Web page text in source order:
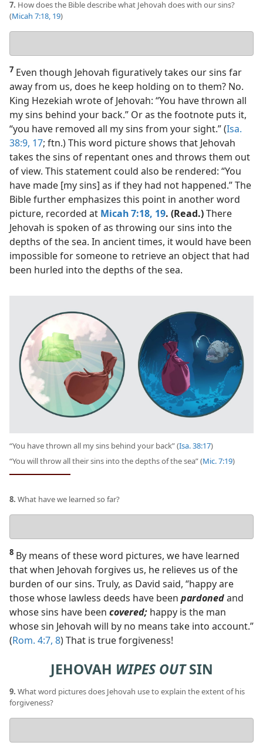
7. How does the Bible describe what Jehovah does with our sins?
(Micah 7:18, 19)
answer
7 Even though Jehovah figuratively takes our sins far
away from us, does he keep holding on to them? No.
King Hezekiah wrote of Jehovah: “You have thrown all
my sins behind your back.” Or as the footnote puts it,
“you have removed all my sins from your sight.” (Isa.
38:9, 17; ftn.) This word picture shows that Jehovah
takes the sins of repentant ones and throws them out
of view. This statement could also be rendered: “You
have made [my sins] as if they had not happened.” The
Bible further emphasizes this point in another word
picture, recorded at Micah 7:18, 19. (Read.)There
Jehovah is spoken of as throwing our sins into the
depths of the sea. In ancient times, it would have been
impossible for someone to retrieve an object that had
been hurled into the depths of the sea.
“You have thrown all my sins behind your back” (Isa. 38:17)
“You will throw all their sins into the depths of the sea” (Mic. 7:19)
8. What have we learned so far?
answer
8 By means of these word pictures, we have learned
that when Jehovah forgives us, he relieves us of the
burden of our sins. Truly, as David said, “happy are
those whose lawless deeds have been pardonedand
whose sins have been covered; happy is the man
whose sin Jehovah will by no means take into account.”
(Rom. 4:7, 8) That is true forgiveness!
JEHOVAH WIPES OUTSIN
9. What word pictures does Jehovah use to explain the extent of his
forgiveness?
answer